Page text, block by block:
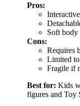
Pros:
Soft body
Cons:
Requires
Limited to
Fragile if
Best for: Kids
figures and Toy